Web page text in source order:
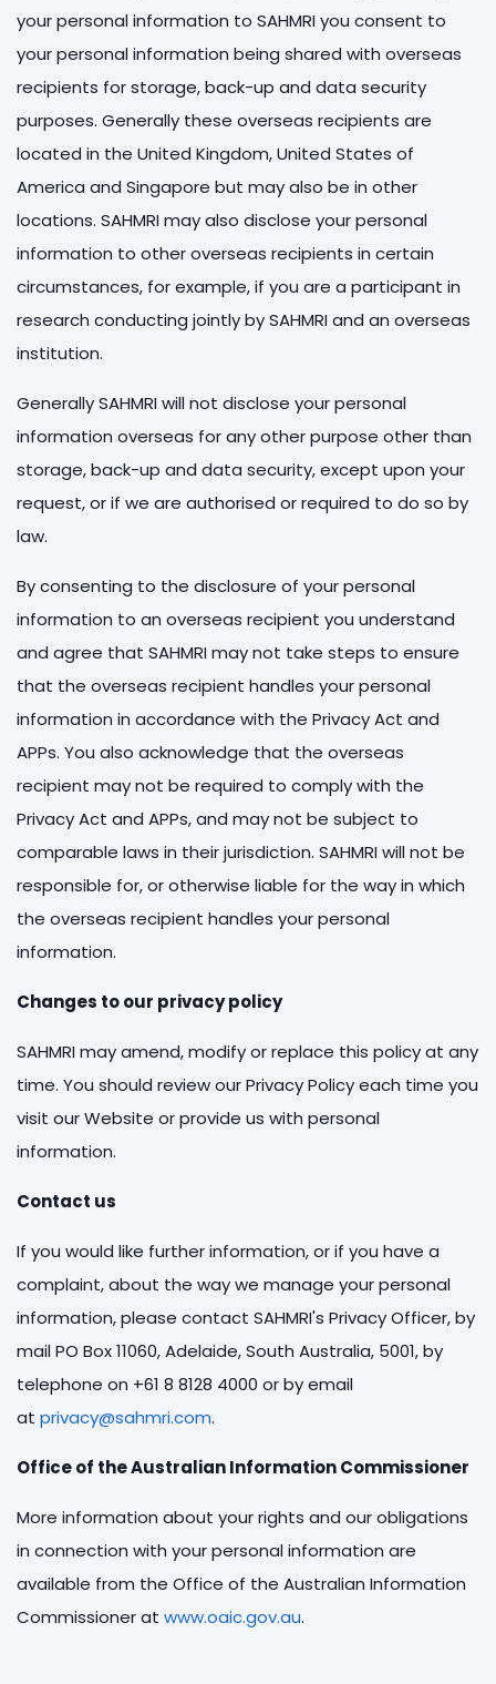
your personal information to SAHMRI you consent to
your personal information being shared with overseas
recipients for storage, back-up and data security
purposes. Generally these overseas recipients are
located in the United Kingdom, United States of
America and Singapore but may also be in other
locations. SAHMRI may also disclose your personal
information to other overseas recipients in certain
circumstances, for example, if you are a participant in
research conducting jointly by SAHMRI and an overseas
institution.
Generally SAHMRI will not disclose your personal
information overseas for any other purpose other than
storage, back-up and data security, except upon your
request, or if we are authorised or required to do so by
law.
By consenting to the disclosure of your personal
information to an overseas recipient you understand
and agree that SAHMRI may not take steps to ensure
that the overseas recipient handles your personal
information in accordance with the Privacy Act and
APPs. You also acknowledge that the overseas
recipient may not be required to comply with the
Privacy Act and APPs, and may not be subject to
comparable laws in their jurisdiction. SAHMRI will not be
responsible for, or otherwise liable for the way in which
the overseas recipient handles your personal
information.
Changes to our privacy policy
SAHMRI may amend, modify or replace this policy at any
time. You should review our Privacy Policy each time you
visit our Website or provide us with personal
information.
Contact us
If you would like further information, or if you have a
complaint, about the way we manage your personal
information, please contact SAHMRI's Privacy Officer, by
mail PO Box 11060, Adelaide, South Australia, 5001, by
telephone on +61 8 8128 4000 or by email
at privacy@sahmri.com.
Office of the Australian Information Commissioner
More information about your rights and our obligations
in connection with your personal information are
available from the Office of the Australian Information
Commissioner at www.oaic.gov.au.